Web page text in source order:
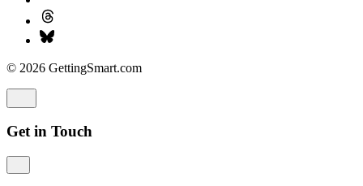
© 2026 GettingSmart.com
Get in Touch